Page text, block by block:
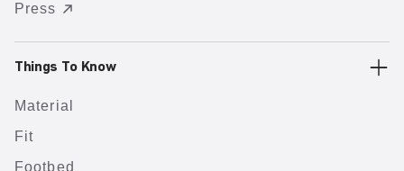
Press
Things To Know
Material
Fit
Footbed